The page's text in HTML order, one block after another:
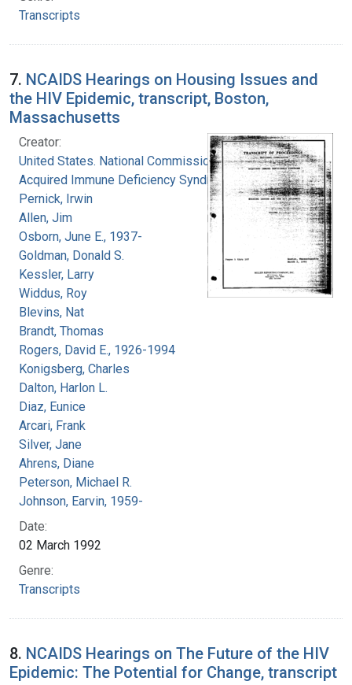
Transcripts
7. NCAIDS Hearings on Housing Issues and
the HIV Epidemic, transcript, Boston,
Massachusetts
Creator:
United States. National Commission on
Acquired Immune Deficiency Syndrome
Pernick, Irwin
Allen, Jim
Osborn, June E., 1937-
Goldman, Donald S.
Kessler, Larry
Widdus, Roy
Blevins, Nat
Brandt, Thomas
Rogers, David E., 1926-1994
Konigsberg, Charles
Dalton, Harlon L.
Diaz, Eunice
Arcari, Frank
Silver, Jane
Ahrens, Diane
Peterson, Michael R.
Johnson, Earvin, 1959-
Date:
02 March 1992
Genre:
Transcripts
8. NCAIDS Hearings on The Future of the HIV
Epidemic: The Potential for Change, transcript